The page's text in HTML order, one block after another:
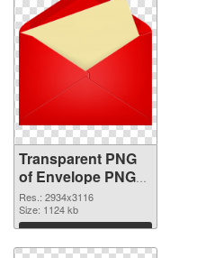
Transparent PNG
of Envelope PNG
picture large
resolution
2934x3116
Res.: 2934x3116
Size: 1124 kb
Download